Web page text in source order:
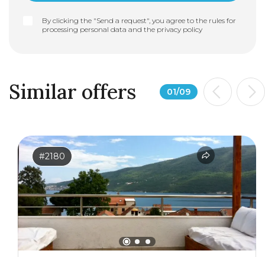
By clicking the "Send a request", you agree to the rules for
processing personal data and the privacy policy
Similar offers 01/09
#2180